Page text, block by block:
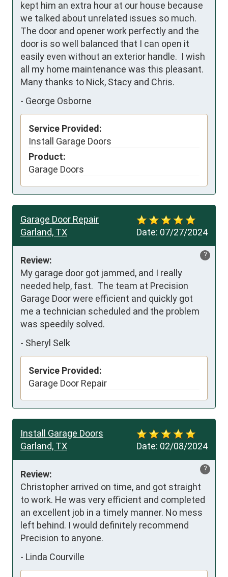
kept him an extra hour at our house because
we talked about unrelated issues so much.
The door and opener work perfectly and the
door is so well balanced that I can open it
easily even without an exterior handle.  I wish
all my home maintenance was this pleasant.
Many thanks to Nick, Stacy and Chris.
- George Osborne
Service Provided:
Install Garage Doors
Product:
Garage Doors
Date: 07/27/2024
Garage Door Repair
Garland, TX
?
Review:
My garage door got jammed, and I really
needed help, fast.  The team at Precision
Garage Door were efficient and quickly got
me a technician scheduled and the problem
was speedily solved.
- Sheryl Selk
Service Provided:
Garage Door Repair
Date: 02/08/2024
Install Garage Doors
Garland, TX
?
Review:
Christopher arrived on time, and got straight
to work. He was very efficient and completed
an excellent job in a timely manner. No mess
left behind. I would definitely recommend
Precision to anyone.
- Linda Courville